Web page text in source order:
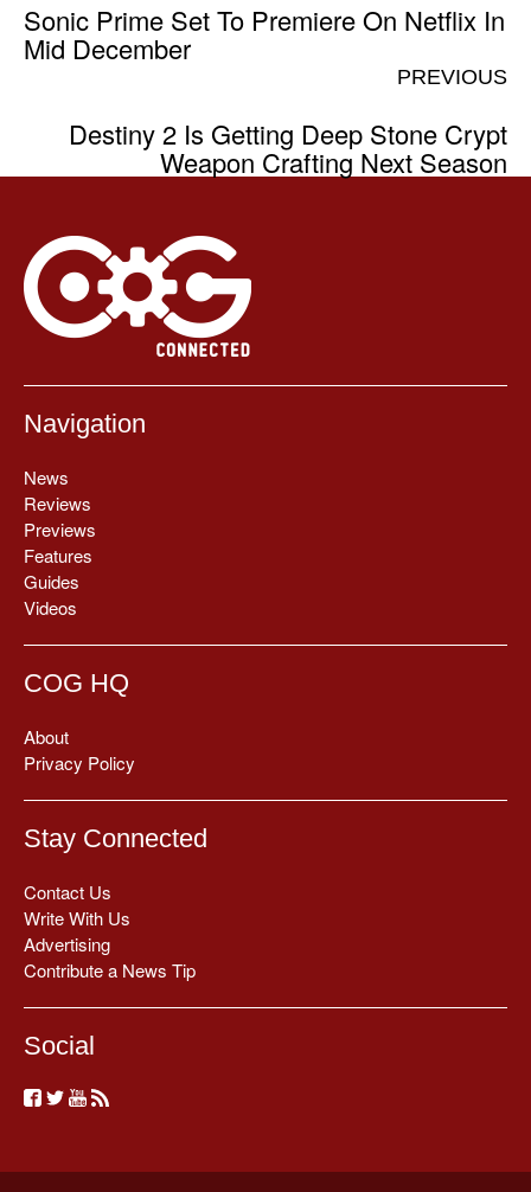
Sonic Prime Set To Premiere On Netflix In
Mid December
PREVIOUS
Destiny 2 Is Getting Deep Stone Crypt
Weapon Crafting Next Season
Navigation
News
Reviews
Previews
Features
Guides
Videos
COG HQ
About
Privacy Policy
Stay Connected
Contact Us
Write With Us
Advertising
Contribute a News Tip
Social